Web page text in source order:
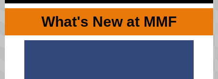
What's New at MMF